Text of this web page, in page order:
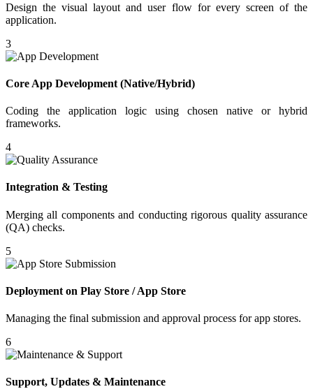
Design the visual layout and user flow for every screen of the
application.
3
Core App Development (Native/Hybrid)
Coding the application logic using chosen native or hybrid
frameworks.
4
Integration & Testing
Merging all components and conducting rigorous quality assurance
(QA) checks.
5
Deployment on Play Store / App Store
Managing the final submission and approval process for app stores.
6
Support, Updates & Maintenance